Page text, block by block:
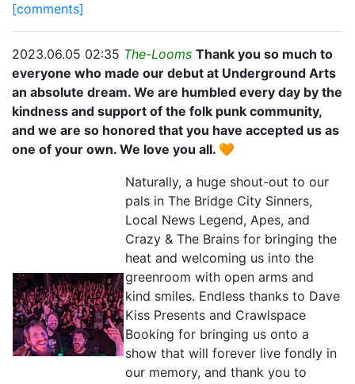
[comments]
2023.06.05 02:35 The-Looms Thank you so much to
everyone who made our debut at Underground Arts
an absolute dream. We are humbled every day by the
kindness and support of the folk punk community,
and we are so honored that you have accepted us as
one of your own. We love you all. 🧡
Naturally, a huge shout-out to our
pals in The Bridge City Sinners,
Local News Legend, Apes, and
Crazy & The Brains for bringing the
heat and welcoming us into the
greenroom with open arms and
kind smiles. Endless thanks to Dave
Kiss Presents and Crawlspace
Booking for bringing us onto a
show that will forever live fondly in
our memory, and thank you to